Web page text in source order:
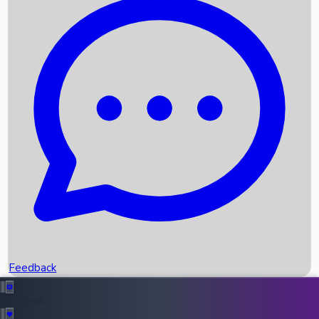
Recent News
Box Office Records
Upcoming Movies
Recent OTT Movies
Feedback